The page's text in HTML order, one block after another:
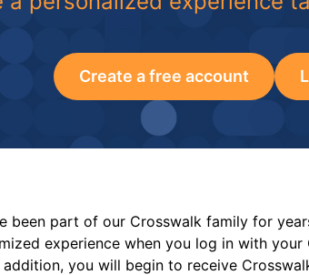
Create a free account
been part of our Crosswalk family for
experience when you log in with your
addition, you will begin to receive